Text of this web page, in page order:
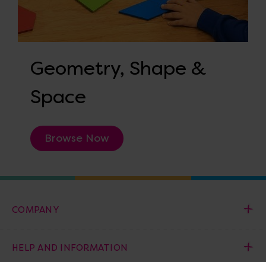
Geometry, Shape &
Space
Browse Now
COMPANY
HELP AND INFORMATION